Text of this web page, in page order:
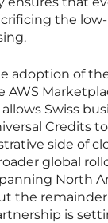
the
adoption of
AWS
Swiss
Credits
side of
global
North
the remainder
is